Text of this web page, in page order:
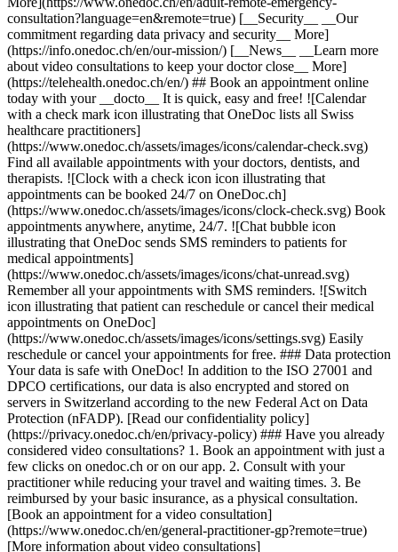
consultation?language=en&remote=true) [__Security__ __Our
commitment regarding data privacy and security__ More]
(https://info.onedoc.ch/en/our-mission/) [__News__ __Learn more
about video consultations to keep your doctor close__ More]
(https://telehealth.onedoc.ch/en/) ## Book an appointment online
today with your __docto__ It is quick, easy and free! ![Calendar
with a check mark icon illustrating that OneDoc lists all Swiss
healthcare practitioners]
(https://www.onedoc.ch/assets/images/icons/calendar-check.svg)
Find all available appointments with your doctors, dentists, and
therapists. ![Clock with a check icon icon illustrating that
appointments can be booked 24/7 on OneDoc.ch]
(https://www.onedoc.ch/assets/images/icons/clock-check.svg) Book
appointments anywhere, anytime, 24/7. ![Chat bubble icon
illustrating that OneDoc sends SMS reminders to patients for
medical appointments]
(https://www.onedoc.ch/assets/images/icons/chat-unread.svg)
Remember all your appointments with SMS reminders. ![Switch
icon illustrating that patient can reschedule or cancel their medical
appointments on OneDoc]
(https://www.onedoc.ch/assets/images/icons/settings.svg) Easily
reschedule or cancel your appointments for free. ### Data protection
Your data is safe with OneDoc! In addition to the ISO 27001 and
DPCO certifications, our data is also encrypted and stored on
servers in Switzerland according to the new Federal Act on Data
Protection (nFADP). [Read our confidentiality policy]
(https://privacy.onedoc.ch/en/privacy-policy) ### Have you already
considered video consultations? 1. Book an appointment with just a
few clicks on onedoc.ch or on our app. 2. Consult with your
practitioner while reducing your travel and waiting times. 3. Be
reimbursed by your basic insurance, as a physical consultation.
[Book an appointment for a video consultation]
(https://www.onedoc.ch/en/general-practitioner-gp?remote=true)
[More information about video consultations]